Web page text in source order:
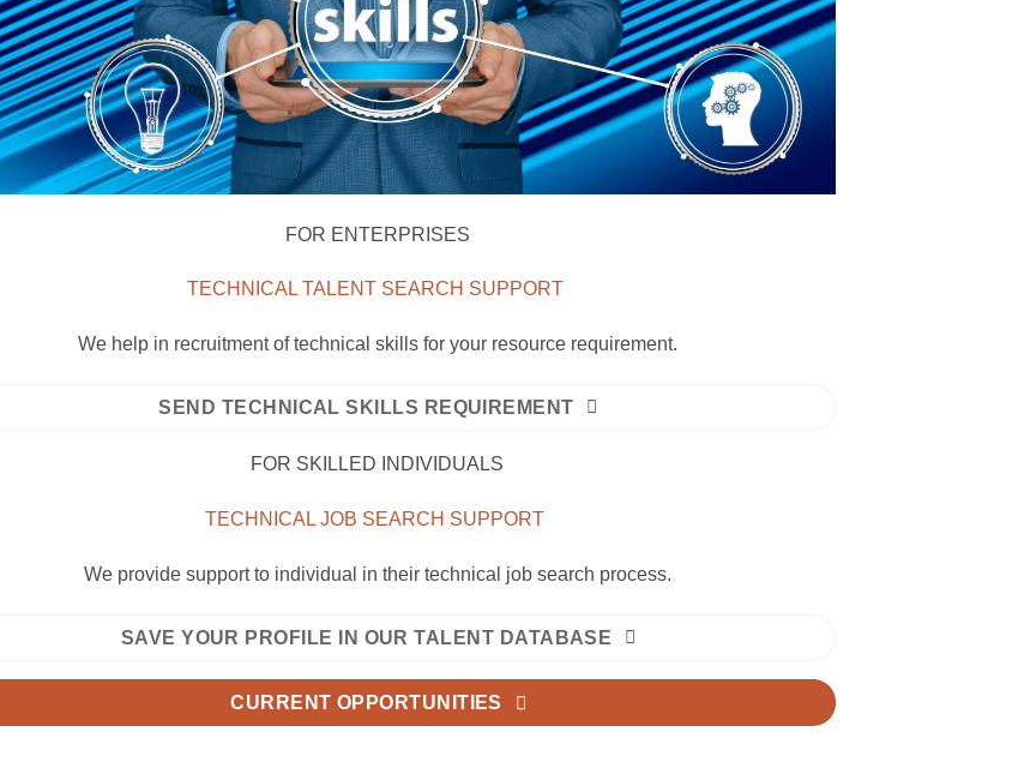
FOR ENTERPRISES
TECHNICAL TALENT SEARCH SUPPORT
We help in recruitment of technical skills for your resource requirement.
SEND TECHNICAL SKILLS REQUIREMENT
FOR SKILLED INDIVIDUALS
TECHNICAL JOB SEARCH SUPPORT
We provide support to individual in their technical job search process.
SAVE YOUR PROFILE IN OUR TALENT DATABASE
CURRENT OPPORTUNITIES